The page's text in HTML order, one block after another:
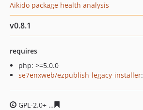
Aikido package health analysis
v0.8.1
requires
php: >=5.0.0
se7enxweb/ezpublish-legacy-installer
GPL-2.0+